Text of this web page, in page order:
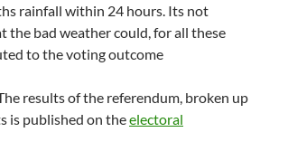
rainfall within 24 hours. Its not
the bad weather could, for all these
to the voting outcome
results of the referendum, broken up
is published on theelectoral